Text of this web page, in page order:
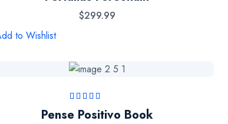
$299.99
to Wishlist
Rated 5.00
of 5
Pense Positivo Book